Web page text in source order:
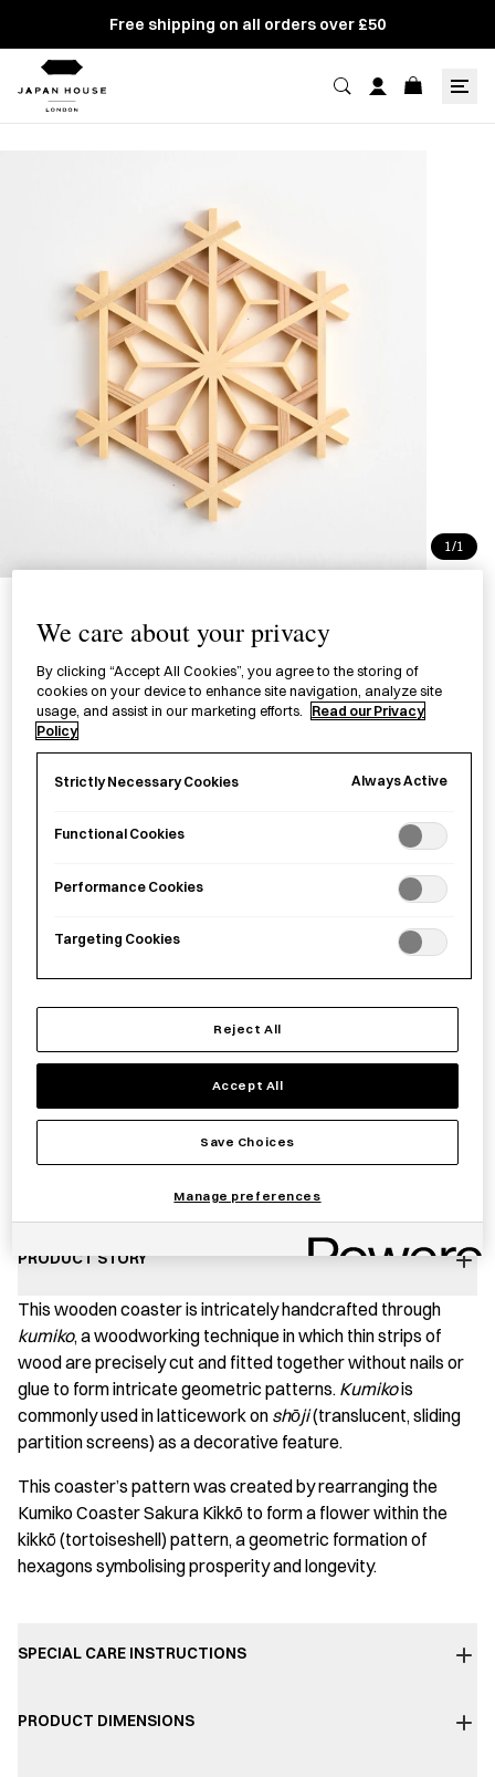
Free shipping on all orders over £50
1/1
Kikko
三ツ組手コースター 花型組子
£36.00per item
A wooden coaster with an intricate pattern created
patterns with strips of wood). The Kumiko Coaster Sakura
(tortoiseshell) pattern.
Notify me
Save item
PRODUCT STORY
This wooden coaster is intricately handcrafted through
kumiko, a woodworking technique in which thin strips of
wood are precisely cut and fitted together without nails or
glue to form intricate geometric patterns. Kumikois
commonly used in latticework on shо̄ji(translucent, sliding
partition screens) as a decorative feature.
This coaster’s pattern was created by rearranging the
Kumiko Coaster Sakura Kikkō to form a flower within the
kikkō (tortoiseshell) pattern, a geometric formation of
hexagons symbolising prosperity and longevity.
SPECIAL CARE INSTRUCTIONS
PRODUCT DIMENSIONS
We care about your privacy
By clicking “Accept All Cookies”, you agree to the storing of
cookies on your device to enhance site navigation, analyze site
usage, and assist in our marketing efforts.
Read our Privacy
Policy
Strictly Necessary Cookies Always Active
Functional Cookies
Performance Cookies
Targeting Cookies
Reject All
Accept All
Save Choices
Manage preferences